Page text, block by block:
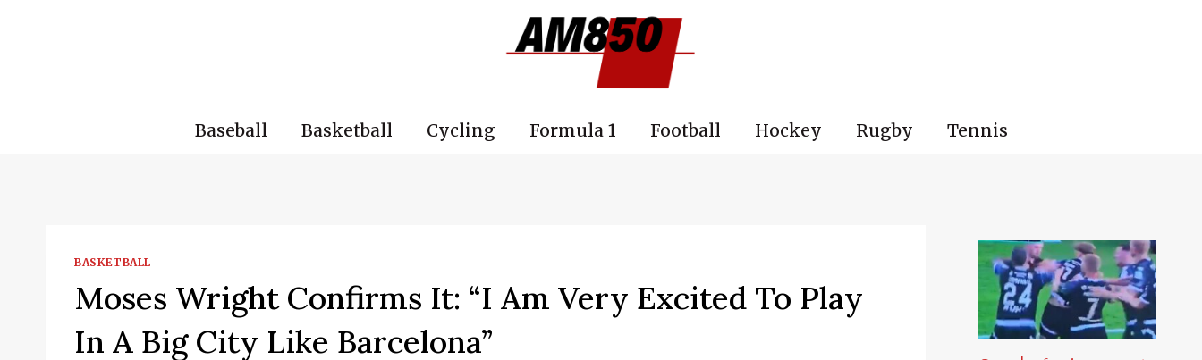
Baseball Basketball Cycling Formula 1 Football Hockey Rugby Tennis
BASKETBALL
Moses Wright Confirms It: “I Am Very Excited To Play
In A Big City Like Barcelona”